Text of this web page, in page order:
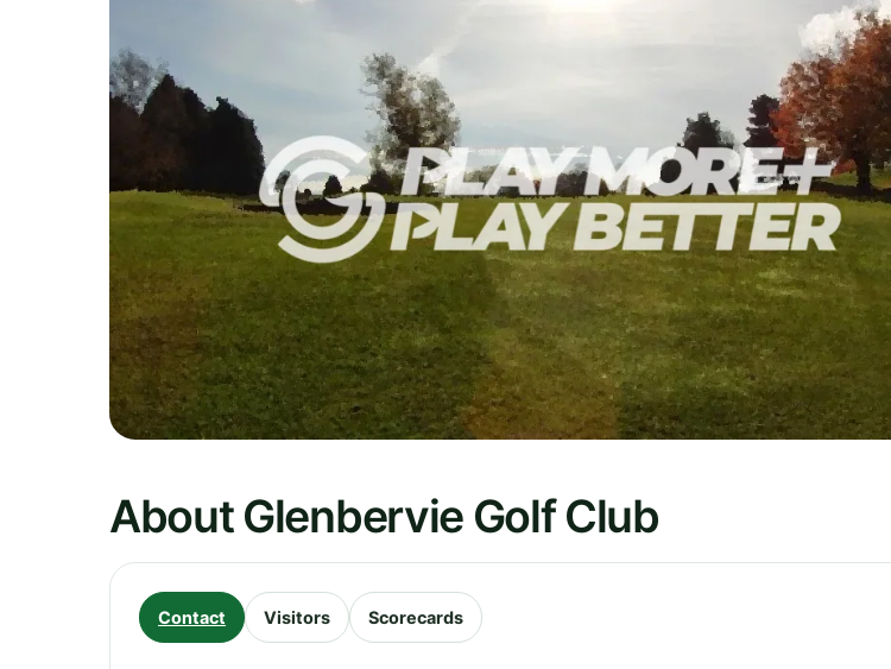
About Glenbervie Golf Club
Contact Visitors Scorecards